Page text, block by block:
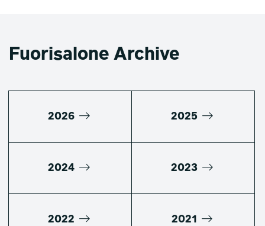
Fuorisalone Archive
2026 2025
2024 2023
2022 2021